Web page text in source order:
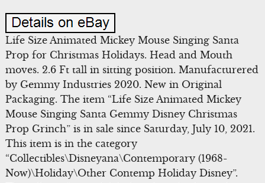
Life Size Animated Mickey Mouse Singing Santa
Prop for Christmas Holidays. Head and Mouth
moves. 2.6 Ft tall in sitting position. Manufacturered
by Gemmy Industries 2020. New in Original
Packaging. The item “Life Size Animated Mickey
Mouse Singing Santa Gemmy Disney Christmas
Prop Grinch” is in sale since Saturday, July 10, 2021.
This item is in the category
“Collectibles\Disneyana\Contemporary (1968-
Now)\Holiday\Other Contemp Holiday Disney”.